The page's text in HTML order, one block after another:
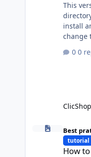
This
install
change
not
0
Best
tutorial
How